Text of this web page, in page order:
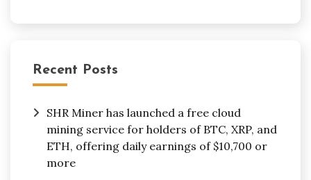
Recent Posts
SHR Miner has launched a free cloud
mining service for holders of BTC, XRP, and
ETH, offering daily earnings of $10,700 or
more